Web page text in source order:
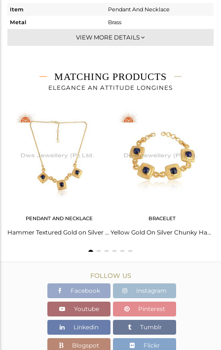
Item
Pendant And Necklace
Metal
Brass
-
25.96 gms
25.472 gms
20 INCH
Height(mm)
Width(mm)
VIEW MORE DETAILS
MATCHING PRODUCTS
ELEGANCE AN ATTITUDE LONGINES
PENDANT AND NECKLACE
Hammer Textured Gold on Silver Chunky Black Onyx Necklace
BRACELET
Yellow Gold On Silver Chunky Handtextured Bracelet With Lapis
FOLLOW US
Facebook Instagram
Youtube Pinterest
Linkedin Tumblr
Blogspot Flickr